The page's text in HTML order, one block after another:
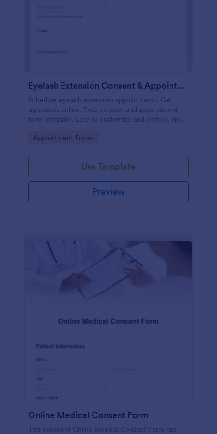
Eyelash Extension Consent & Appointment Form
Schedule eyelash extension appointments. Get
signatures online. Free consent and appointment
form template. Easy to customize and embed. No
Go to Category:
Appointment Forms
Use Template
Preview
Online Medical Consent Form
This excellent Online Medical Consent Form has